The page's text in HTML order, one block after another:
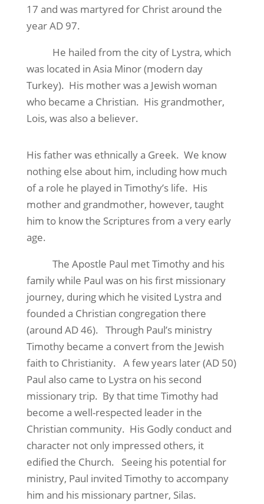
17 and was martyred for Christ around the
year AD 97.
He hailed from the city of Lystra, which
was located in Asia Minor (modern day
Turkey). His mother was a Jewish woman
who became a Christian. His grandmother,
Lois, was also a believer.
His father was ethnically a Greek. We know
nothing else about him, including how much
of a role he played in Timothy’s life. His
mother and grandmother, however, taught
him to know the Scriptures from a very early
age.
The Apostle Paul met Timothy and his
family while Paul was on his first missionary
journey, during which he visited Lystra and
founded a Christian congregation there
(around AD 46). Through Paul’s ministry
Timothy became a convert from the Jewish
faith to Christianity. A few years later (AD 50)
Paul also came to Lystra on his second
missionary trip. By that time Timothy had
become a well-respected leader in the
Christian community. His Godly conduct and
character not only impressed others, it
edified the Church. Seeing his potential for
ministry, Paul invited Timothy to accompany
him and his missionary partner, Silas.